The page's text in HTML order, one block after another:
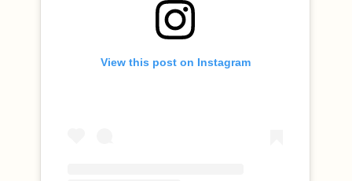
View this post on Instagram